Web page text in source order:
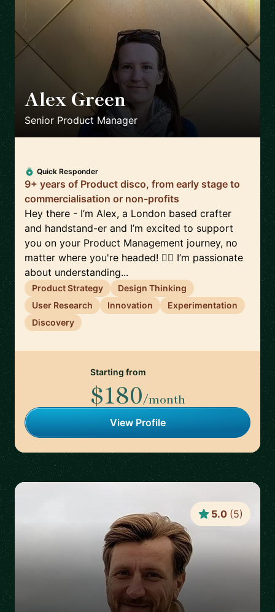
Alex Green 🇬🇧
Senior Product Manager
Quick Responder
9+ years of Product disco, from early stage to
commercialisation or non-profits
Hey there - I’m Alex, a London based crafter
and handstand-er and I’m excited to support
you on your Product Management journey, no
matter where you're headed! 🤸‍♀️ I’m passionate
about understanding...
Product Strategy
Design Thinking
User Research
Innovation
Experimentation
Discovery
Starting from
$180/month
View Profile
5.0 (5)